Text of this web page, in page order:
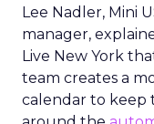
Lee Nadler, Mini
manager,
Live New York
team creates a
calendar to keep